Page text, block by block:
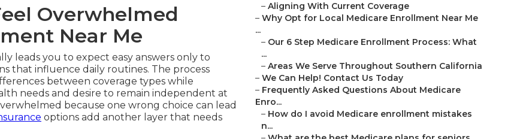
Overwhelmed
Near Me
leads you to expect easy answers only to
that influence daily routines. The process
between coverage types while
needs and desire to remain independent at
because one wrong choice can lead
options add another layer that needs
– Aligning With Current Coverage
– Why Opt for Local Medicare Enrollment Near Me
...
– Our 6 Step Medicare Enrollment Process: What
...
– Areas We Serve Throughout Southern California
– We Can Help! Contact Us Today
– Frequently Asked Questions About Medicare
Enro...
– How do I avoid Medicare enrollment mistakes
n...